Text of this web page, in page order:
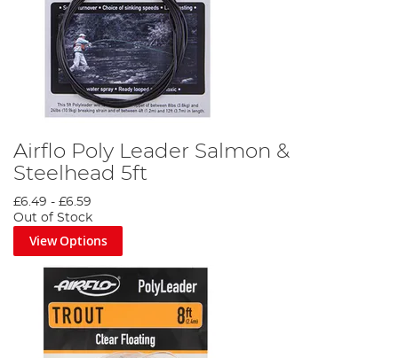
Airflo Poly Leader Salmon &
Steelhead 5ft
£6.49 - £6.59
Out of Stock
View Options